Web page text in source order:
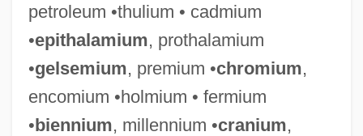
petroleum •thulium • cadmium
•epithalamium, prothalamium
•gelsemium, premium •chromium,
encomium •holmium • fermium
•biennium, millennium •cranium,